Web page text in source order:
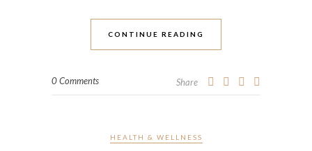
CONTINUE READING
0 Comments Share
HEALTH & WELLNESS